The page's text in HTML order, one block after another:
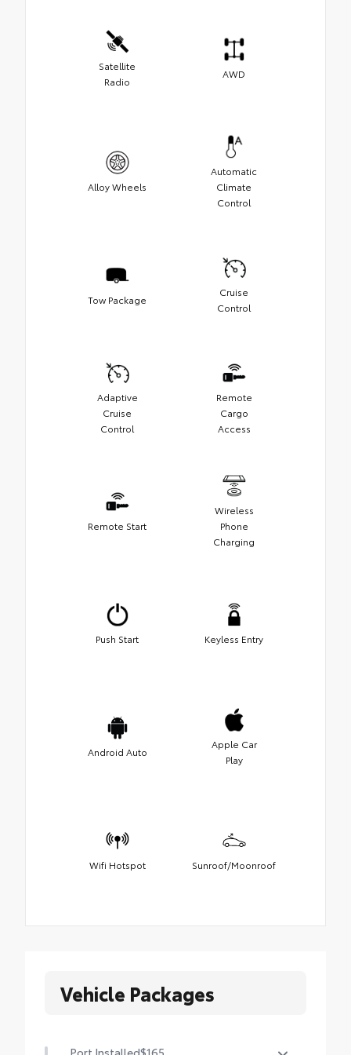
Satellite
Radio
AWD
Alloy Wheels
Automatic
Climate
Control
Tow Package
Cruise
Control
Adaptive
Cruise
Control
Remote
Cargo
Access
Remote Start
Wireless
Phone
Charging
Push Start Keyless Entry
Android Auto
Apple Car
Play
Wifi Hotspot Sunroof/Moonroof
Vehicle Packages
Port Installed$165